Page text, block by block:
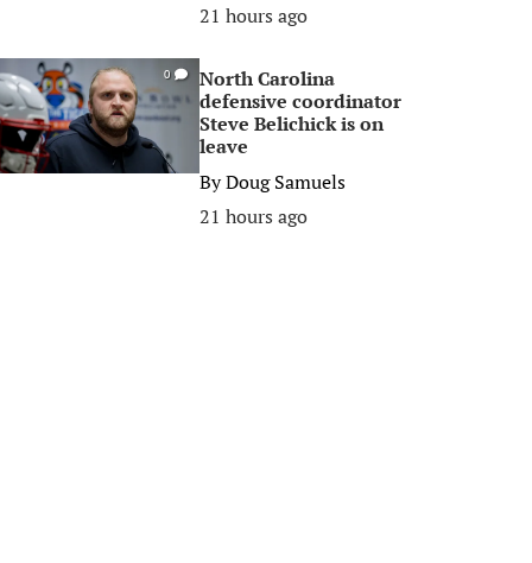
21 hours ago
0
North Carolina
defensive coordinator
Steve Belichick is on
leave
ByDoug Samuels
21 hours ago